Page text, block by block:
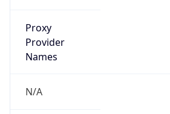
Proxy
Provider
Names
N/A